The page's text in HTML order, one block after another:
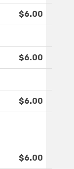
$6.00
$6.00
$6.00
$6.00